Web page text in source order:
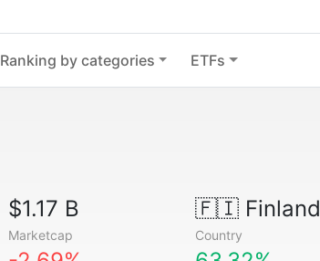
Ranking by categories ETFs
$1.17 B
Marketcap
🇫🇮Finland
Country